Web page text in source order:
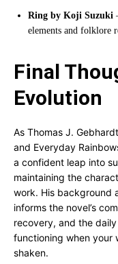
Ring by Koji Suzuki
elements and folklore
Final
Evolution
As Thomas J.
and Everyday
a confident leap into
maintaining the
work. His background
informs the novel’s
recovery, and the
functioning when your
shaken.